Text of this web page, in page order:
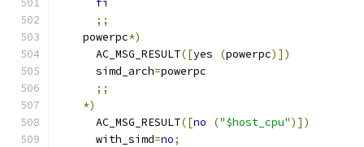
fi
;;
    powerpc
*)
      AC_MSG_RESULT
([yes (powerpc)])
      simd_arch
=powerpc
;;
*)
      AC_MSG_RESULT
([no ("$host_cpu")])
      with_simd
=no;